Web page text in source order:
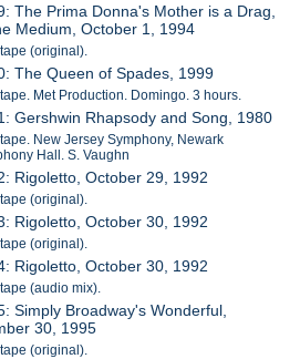
The Prima Donna's Mother is a Drag,
Medium, October 1, 1994
(original).
The Queen of Spades, 1999
Met Production. Domingo. 3 hours.
Gershwin Rhapsody and Song, 1980
New Jersey Symphony, Newark
Hall. S. Vaughn
Rigoletto, October 29, 1992
(original).
Rigoletto, October 30, 1992
(original).
Rigoletto, October 30, 1992
(audio mix).
Simply Broadway's Wonderful,
30, 1995
(original).